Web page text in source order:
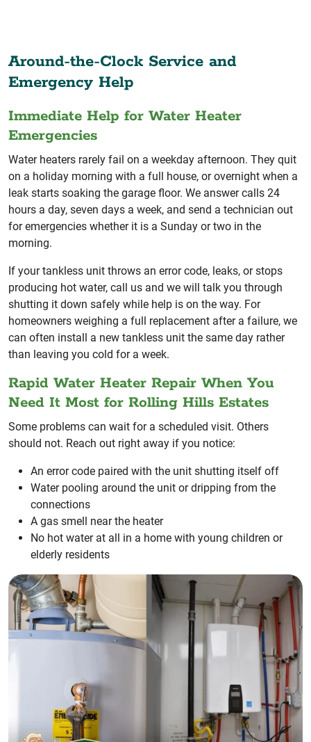
Around-the-Clock Service and
Emergency Help
Immediate Help for Water Heater
Emergencies
Water heaters rarely fail on a weekday afternoon. They quit
on a holiday morning with a full house, or overnight when a
leak starts soaking the garage floor. We answer calls 24
hours a day, seven days a week, and send a technician out
for emergencies whether it is a Sunday or two in the
morning.
If your tankless unit throws an error code, leaks, or stops
producing hot water, call us and we will talk you through
shutting it down safely while help is on the way. For
homeowners weighing a full replacement after a failure, we
can often install a new tankless unit the same day rather
than leaving you cold for a week.
Rapid Water Heater Repair When You
Need It Most for Rolling Hills Estates
Some problems can wait for a scheduled visit. Others
should not. Reach out right away if you notice:
An error code paired with the unit shutting itself off
Water pooling around the unit or dripping from the
connections
A gas smell near the heater
No hot water at all in a home with young children or
elderly residents